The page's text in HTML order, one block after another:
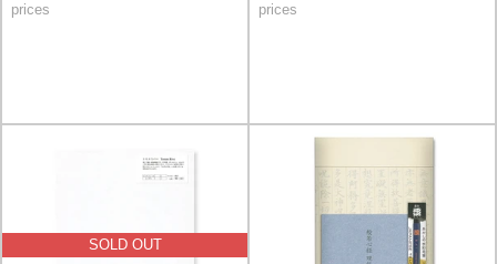
prices
prices
SOLD OUT